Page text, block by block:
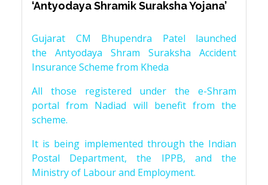
‘Antyodaya Shramik Suraksha Yojana’
Gujarat CM Bhupendra Patel launched
the Antyodaya Shram Suraksha Accident
Insurance Scheme from Kheda
All those registered under the e-Shram
portal from Nadiad will benefit from the
scheme.
It is being implemented through the Indian
Postal Department, the IPPB, and the
Ministry of Labour and Employment.